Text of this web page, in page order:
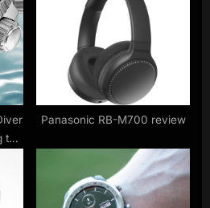
the
Panasonic RB-M700 review